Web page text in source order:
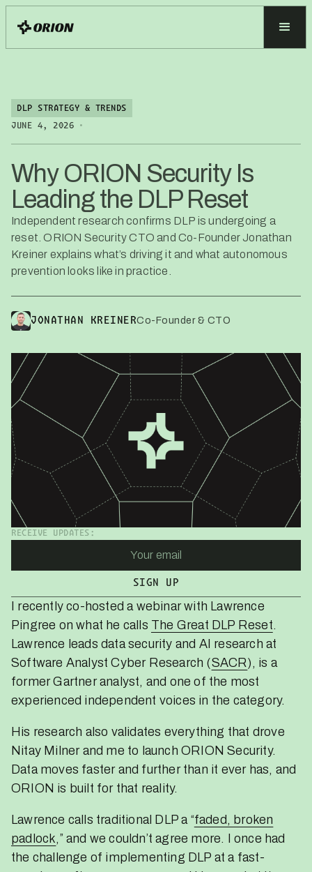
DLP STRATEGY & TRENDS
JUNE 4, 2026 •
Why ORION Security Is
Leading the DLP Reset
Independent research confirms DLP is undergoing a
reset. ORION Security CTO and Co-Founder Jonathan
Kreiner explains what’s driving it and what autonomous
prevention looks like in practice.
JONATHAN KREINERCo-Founder & CTO
RECEIVE UPDATES:
I recently co-hosted a webinar with Lawrence
Pingree on what he calls The Great DLP Reset.
Lawrence leads data security and AI research at
Software Analyst Cyber Research (SACR), is a
former Gartner analyst, and one of the most
experienced independent voices in the category.
His research also validates everything that drove
Nitay Milner and me to launch ORION Security.
Data moves faster and further than it ever has, and
ORION is built for that reality.
Lawrence calls traditional DLP a “faded, broken
padlock,” and we couldn’t agree more. I once had
the challenge of implementing DLP at a fast-